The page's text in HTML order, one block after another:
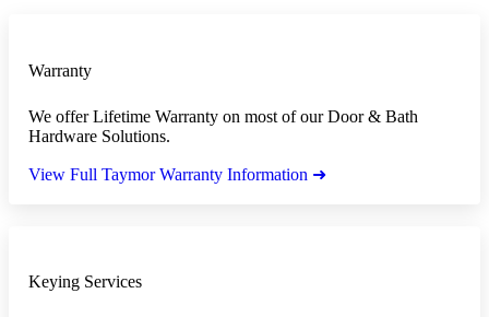
Warranty
We offer Lifetime Warranty on most of our Door & Bath
Hardware Solutions.
View Full Taymor Warranty Information ➜
Keying Services